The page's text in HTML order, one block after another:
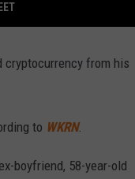
cryptocurrency from his
to WKRN.
boyfriend, 58-year-old